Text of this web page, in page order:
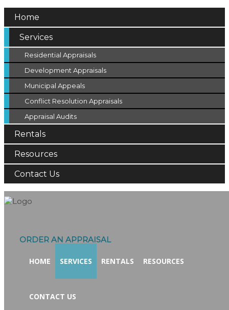
Home
Services
Residential Appraisals
Development Appraisals
Municipal Appeals
Conflict Resolution Appraisals
Appraisal Audits
Rentals
Resources
Contact Us
HOME SERVICES RENTALS RESOURCES
CONTACT US
Appraisals
ORDER AN APPRAISAL